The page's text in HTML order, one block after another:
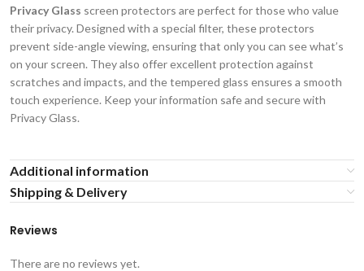
Privacy Glass screen protectors are perfect for those who value
their privacy. Designed with a special filter, these protectors
prevent side-angle viewing, ensuring that only you can see what’s
on your screen. They also offer excellent protection against
scratches and impacts, and the tempered glass ensures a smooth
touch experience. Keep your information safe and secure with
Privacy Glass.
Additional information
Shipping & Delivery
Reviews
There are no reviews yet.